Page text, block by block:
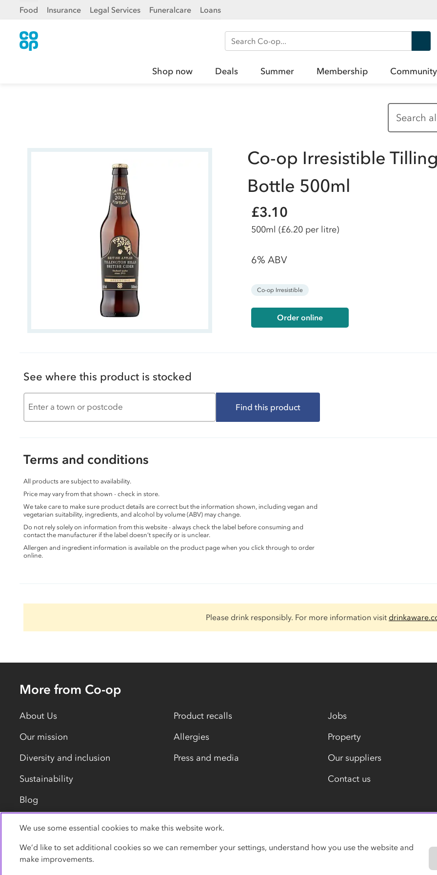
Food Insurance Legal Services Funeralcare Loans
Search Co-op
Shop now Deals Summer Membership Community
Co-op Irresistible
Bottle 500ml
£3.10
500ml (£6.20 per litre)
6% ABV
Co-op Irresistible
Order online
See where this product is stocked
Find this product
Terms and conditions
All products are subject to availability.
Price may vary from that shown - check in store.
We take care to make sure product details are correct but the information shown, including vegan and
vegetarian suitability, ingredients, and alcohol by volume (ABV) may change.
Do not rely solely on information from this website - always check the label before consuming and
contact the manufacturer if the label doesn’t specify or is unclear.
Allergen and ingredient information is available on the product page when you click through to order
online.
Please drink responsibly. For more information visit
More from Co-op
About Us
Our mission
Diversity and inclusion
Sustainability
Blog
Product recalls
Allergies
Press and media
Jobs
Property
Our suppliers
Contact us
Privacy policy Cookies Terms Accessibility Modern slavery statement
We use some essential cookies to make this website work.
We’d like to set additional cookies so we can remember your settings, understand how you use the website and
make improvements.